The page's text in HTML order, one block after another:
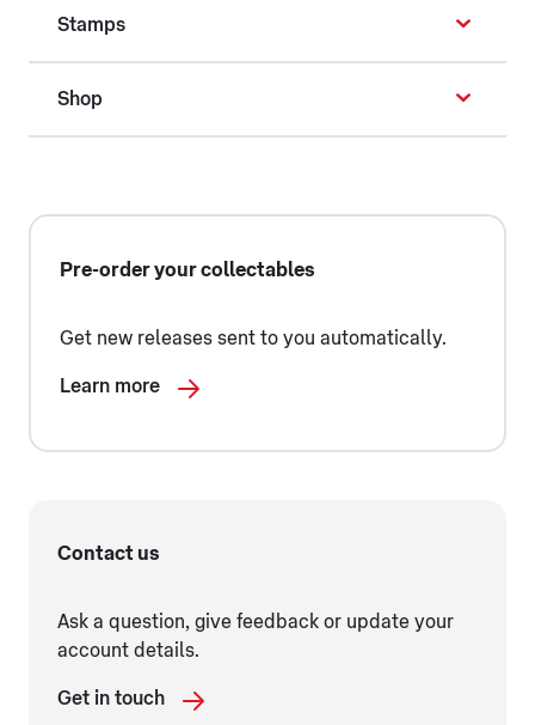
Stamps
Shop
Pre-order your collectables
Get new releases sent to you automatically.
Learn more
Contact us
Ask a question, give feedback or update your
account details.
Get in touch